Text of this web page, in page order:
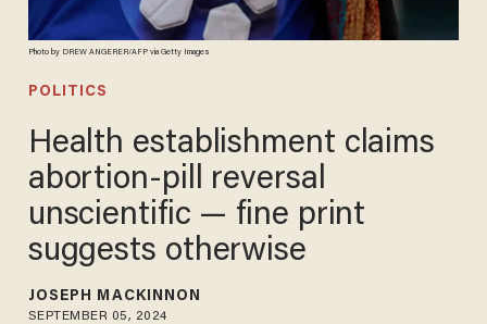
Photo by DREW ANGERER/AFP via Getty Images
POLITICS
Health establishment claims
abortion-pill reversal
unscientific — fine print
suggests otherwise
JOSEPH MACKINNON
SEPTEMBER 05, 2024